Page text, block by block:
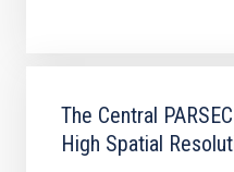
The Central
High Spatial